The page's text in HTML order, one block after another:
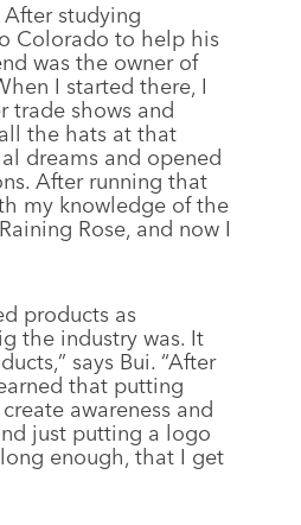
studying
Colorado to help his
was the owner of
I started there, I
trade shows and
the hats at that
dreams and opened
After running that
my knowledge of the
Rose, and now I
products as
the industry was. It
says Bui. “After
that putting
awareness and
just putting a logo
enough, that I get